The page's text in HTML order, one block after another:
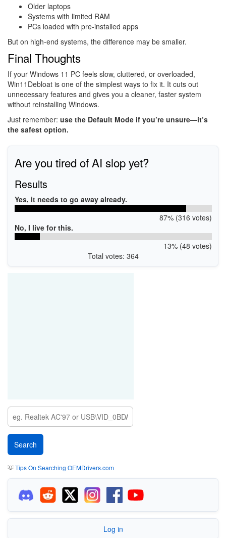
Older laptops
Systems with limited RAM
PCs loaded with pre-installed apps
But on high-end systems, the difference may be smaller.
Final Thoughts
If your Windows 11 PC feels slow, cluttered, or overloaded,
Win11Debloat is one of the simplest ways to fix it. It cuts out
unnecessary features and gives you a cleaner, faster system
without reinstalling Windows.
Just remember: use the Default Mode if you’re unsure—it’s
the safest option.
Are you tired of AI slop yet?
Results
Yes, it needs to go away already.
87% (316 votes)
No, I live for this.
13% (48 votes)
Total votes: 364
💡Tips On Searching OEMDrivers.com
Log in